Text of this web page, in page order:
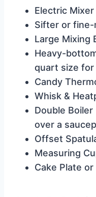
Electric
Sifter or fine-
Large Mixing
Heavy-
quart size
Candy
Whisk &
Double
over a
Offset
Measuring
Cake Plate or